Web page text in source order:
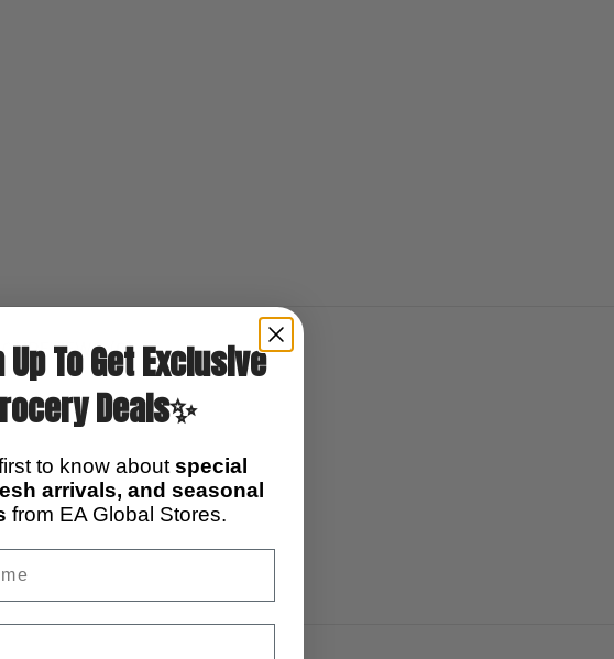
REVIEWS (0)
Up To Get Exclusive
Deals✨
to know about special
arrivals, and seasonal
from EA Global Stores.